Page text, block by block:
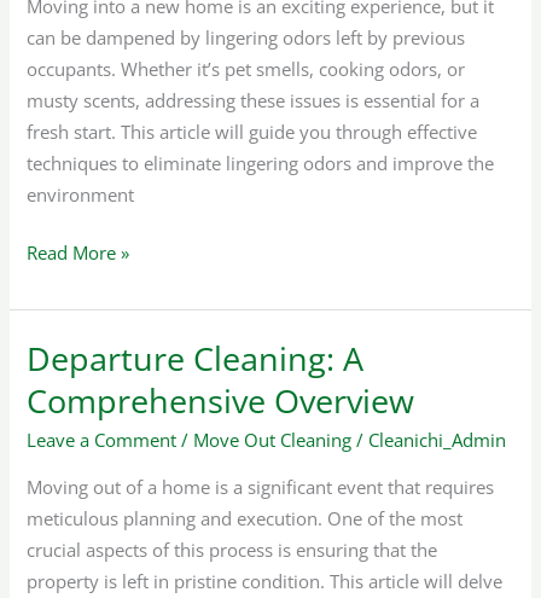
Moving into a new home is an exciting experience, but it
can be dampened by lingering odors left by previous
occupants. Whether it’s pet smells, cooking odors, or
musty scents, addressing these issues is essential for a
fresh start. This article will guide you through effective
techniques to eliminate lingering odors and improve the
environment
Read More »
Departure Cleaning: A
Comprehensive Overview
Leave a Comment / Move Out Cleaning / Cleanichi_Admin
Moving out of a home is a significant event that requires
meticulous planning and execution. One of the most
crucial aspects of this process is ensuring that the
property is left in pristine condition. This article will delve
Departure
Cleaning:
A
Comprehensive
Overview